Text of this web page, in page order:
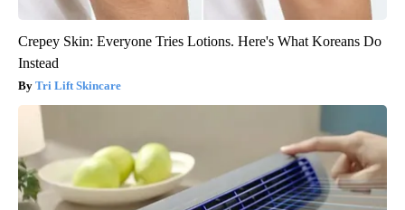
Crepey Skin: Everyone Tries Lotions. Here's What Koreans Do
Instead
Tri Lift Skincare